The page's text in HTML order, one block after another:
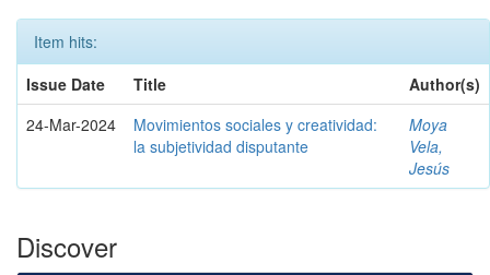
Item hits:
Issue Date
Title
Author(s)
24-Mar-2024
Movimientos sociales y creatividad:
la subjetividad disputante
Moya
Vela,
Jesús
Discover